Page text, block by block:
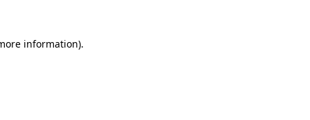
information).